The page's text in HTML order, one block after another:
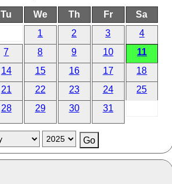
Tu We Th Fr
Sa
1
2 3
4
7 8 9 10
11
14 15 16 17
18
21 22 23 24
25
28 29 30 31